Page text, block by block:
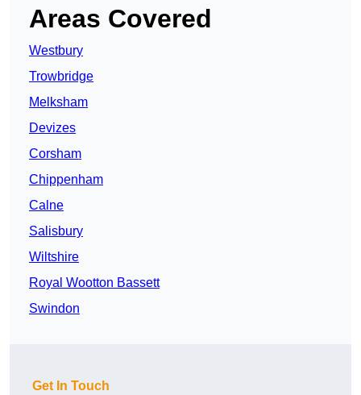
Areas Covered
Westbury
Trowbridge
Melksham
Devizes
Corsham
Chippenham
Calne
Salisbury
Wiltshire
Royal Wootton Bassett
Swindon
Get In Touch